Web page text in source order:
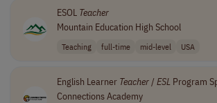
ESOL Teacher
Mountain Education High School
Teaching full-time mid-level USA
English Learner Teacher/ESLProgram
Connections Academy